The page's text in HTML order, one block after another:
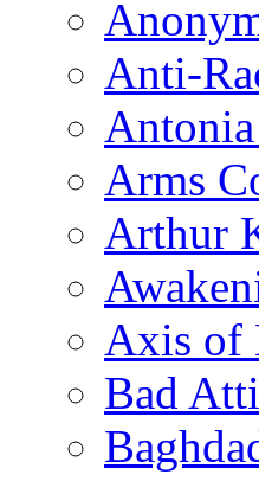
Anti-
Arms
Arthur
Axis of
Bad